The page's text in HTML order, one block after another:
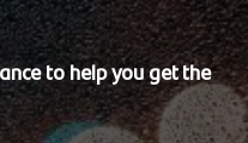
to help you get the